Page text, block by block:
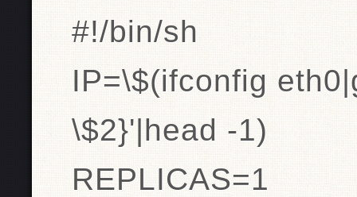
#!/bin/sh
IP=\$(ifconfig
\$2}'|head -1)
REPLICAS=1